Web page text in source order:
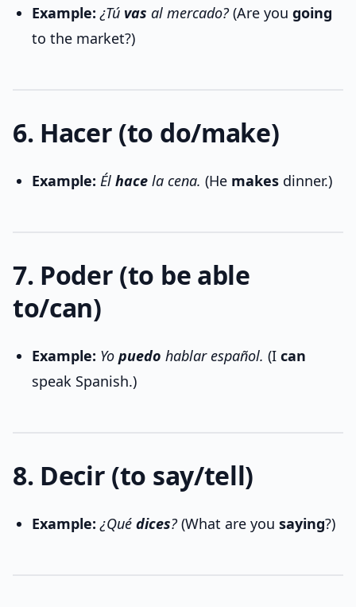
Example: ¿Tú vas al mercado?(Are you going
to the market?)
6. Hacer (to do/make)
Example: Él hace la cena. (He makes dinner.)
7. Poder (to be able
to/can)
Example: Yo puedo hablar español. (I can
speak Spanish.)
8. Decir (to say/tell)
Example: ¿Qué dices?(What are you saying?)